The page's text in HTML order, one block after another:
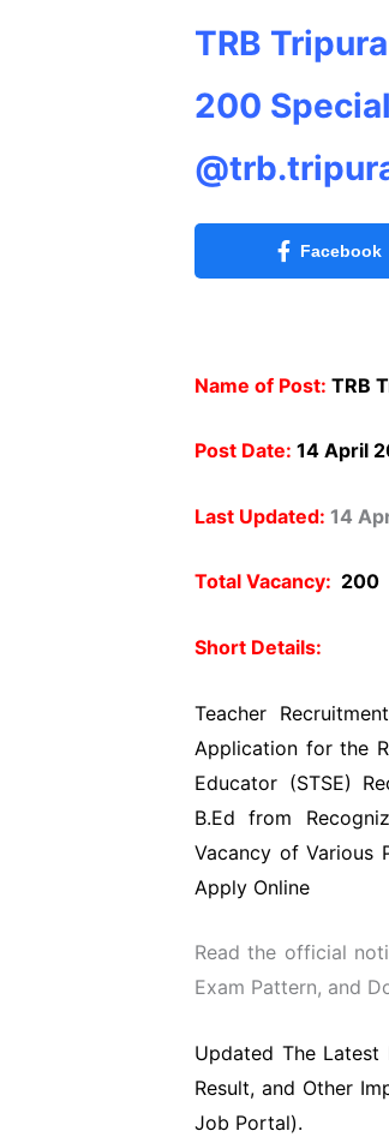
TRB
200
Facebook
Name of Post: TRB
Post Date: 14 April
Last Updated: 14
Total Vacancy: 200
Short Details:
Teacher
Application for the
Educator (STSE)
B.Ed from
Vacancy of Various
Apply Online
Read the official
Exam Pattern, and
Updated The Latest
Result, and Other
Job Portal).